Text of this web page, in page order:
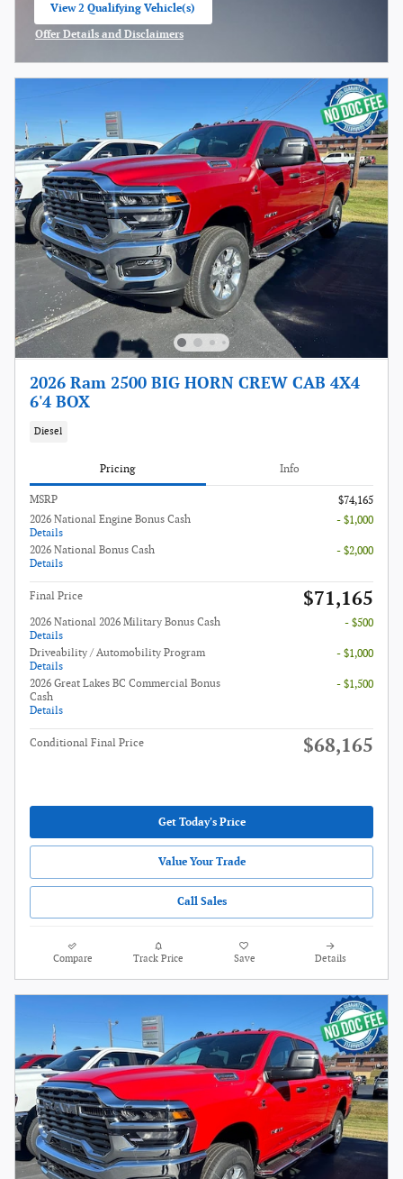
View 2 Qualifying Vehicle(s)
Offer Details and Disclaimers
2026 Ram 2500 BIG HORN CREW CAB 4X4
6'4 BOX
Diesel
Pricing Info
MSRP
$74,165
2026 National Engine Bonus Cash
Details
- $1,000
2026 National Bonus Cash
Details
- $2,000
Final Price $71,165
2026 National 2026 Military Bonus Cash
Details
- $500
Driveability / Automobility Program
Details
- $1,000
2026 Great Lakes BC Commercial Bonus
Cash
Details
- $1,500
Conditional Final Price $68,165
Get Today's Price
Value Your Trade
Call Sales
Compare Track Price Save Details